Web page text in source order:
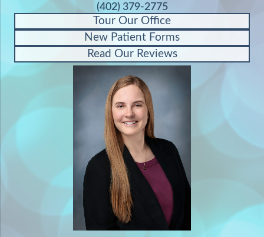
(402) 379-2775
Tour Our Office
New Patient Forms
Read Our Reviews